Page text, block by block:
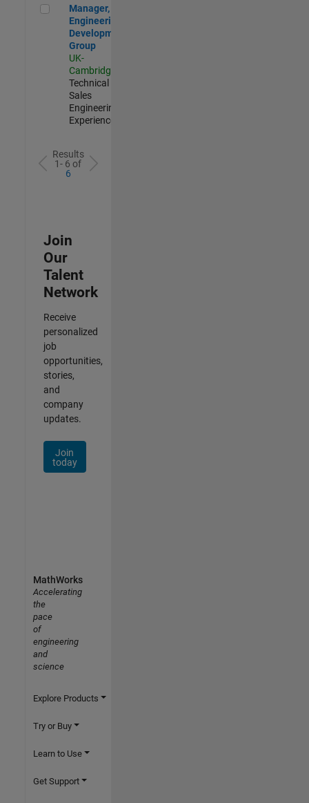
Manager, UK Engineering Development Group
Manager, UK
Engineering
Development
Group
UK-
Cambridge
Technical
Sales
Engineering |
Experienced
Results
1- 6 of
6
Join
Our
Talent
Network
Receive
personalized
job
opportunities,
stories,
and
company
updates.
Join
today
MathWorks
Accelerating
the
pace
of
engineering
and
science
Explore Products
Try or Buy
Learn to Use
Get Support